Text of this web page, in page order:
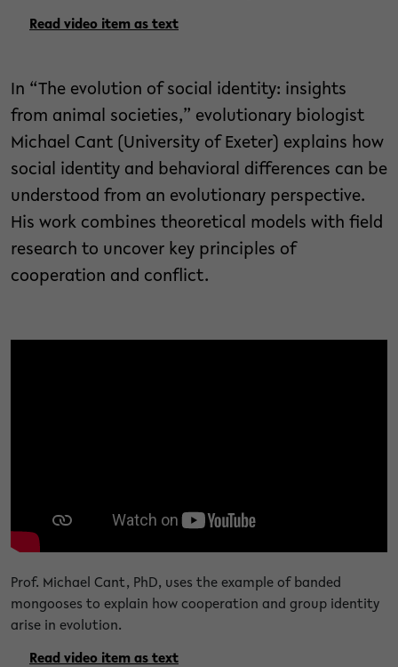
Read video item as text
In “The evolution of social identity: insights
from animal societies,” evolutionary biologist
Michael Cant (University of Exeter) explains how
social identity and behavioral differences can be
understood from an evolutionary perspective.
His work combines theoretical models with field
research to uncover key principles of
cooperation and conflict.
Prof. Michael Cant, PhD, uses the example of banded
mongooses to explain how cooperation and group identity
arise in evolution.
Read video item as text